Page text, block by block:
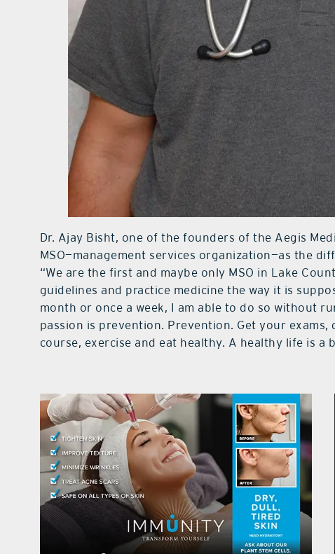
Dr. Ajay Bisht, one of the founders of the Aegis
MSO—management services organization—as the
“We are the first and maybe only MSO in Lake
guidelines and practice medicine the way it is
month or once a week, I am able to do so without
passion is prevention. Prevention. Get your
course, exercise and eat healthy. A healthy life is a